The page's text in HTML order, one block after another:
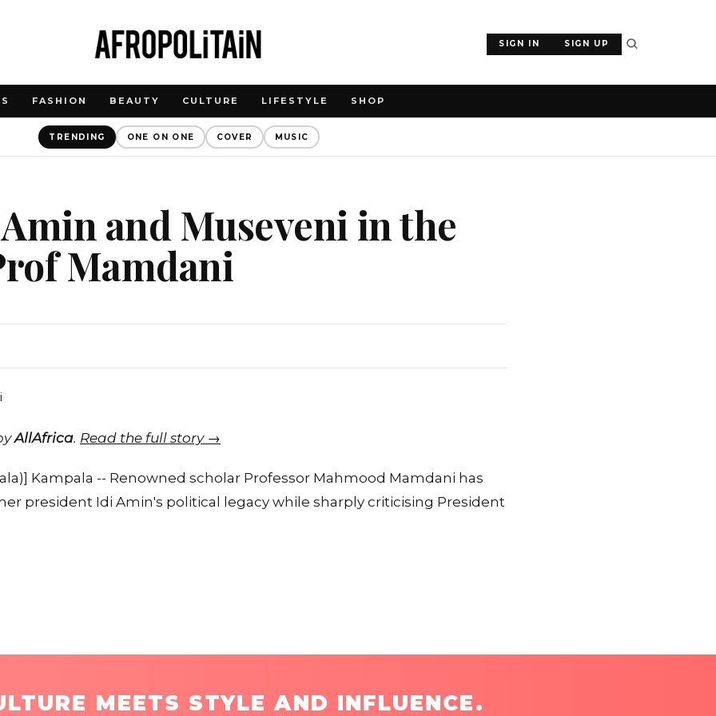
SIGN IN SIGN UP
FASHION BEAUTY CULTURE LIFESTYLE SHOP
TRENDING ONE ON ONE COVER MUSIC
and Museveni in the
Mamdani
AllAfrica. Read the full story →
Kampala -- Renowned scholar Professor Mahmood Mamdani has
president Idi Amin's political legacy while sharply criticising President
MEETS STYLE AND INFLUENCE.